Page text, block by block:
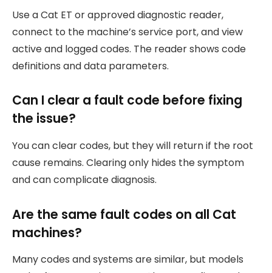
Use a Cat ET or approved diagnostic reader,
connect to the machine’s service port, and view
active and logged codes. The reader shows code
definitions and data parameters.
Can I clear a fault code before fixing
the issue?
You can clear codes, but they will return if the root
cause remains. Clearing only hides the symptom
and can complicate diagnosis.
Are the same fault codes on all Cat
machines?
Many codes and systems are similar, but models